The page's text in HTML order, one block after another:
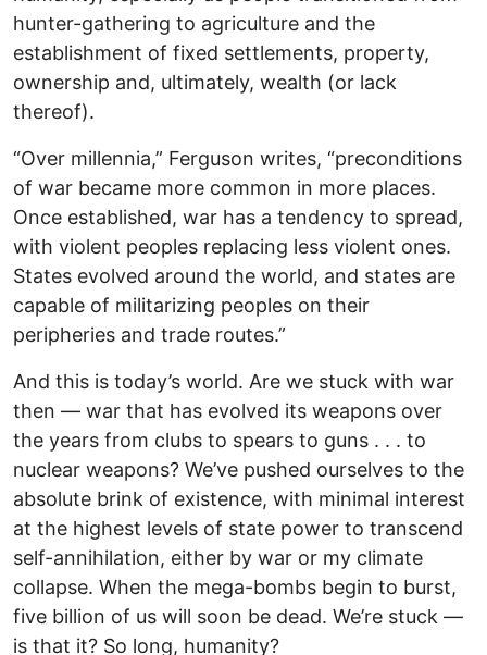
hunter-gathering to agriculture and the
establishment of fixed settlements, property,
ownership and, ultimately, wealth (or lack
thereof).
“Over millennia,” Ferguson writes, “preconditions
of war became more common in more places.
Once established, war has a tendency to spread,
with violent peoples replacing less violent ones.
States evolved around the world, and states are
capable of militarizing peoples on their
peripheries and trade routes.”
And this is today’s world. Are we stuck with war
then — war that has evolved its weapons over
the years from clubs to spears to guns . . . to
nuclear weapons? We’ve pushed ourselves to the
absolute brink of existence, with minimal interest
at the highest levels of state power to transcend
self-annihilation, either by war or my climate
collapse. When the mega-bombs begin to burst,
five billion of us will soon be dead. We’re stuck —
is that it? So long, humanity?